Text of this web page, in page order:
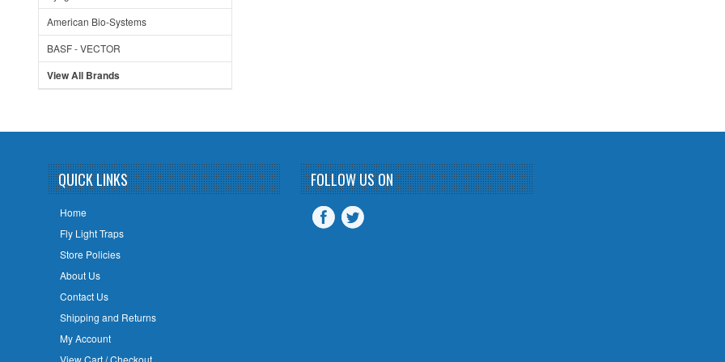
American Bio-Systems
BASF - VECTOR
View All Brands
QUICK LINKS
Home
Fly Light Traps
Store Policies
About Us
Contact Us
Shipping and Returns
My Account
FOLLOW US ON